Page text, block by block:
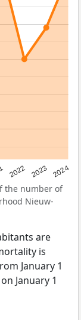
2022 2023 2024
the number of
Nieuw-
are
is
January 1
January 1